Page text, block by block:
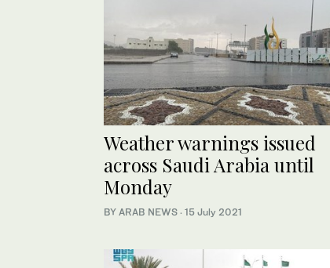
Weather warnings issued
across Saudi Arabia until
Monday
BY ARAB NEWS · 15 July 2021